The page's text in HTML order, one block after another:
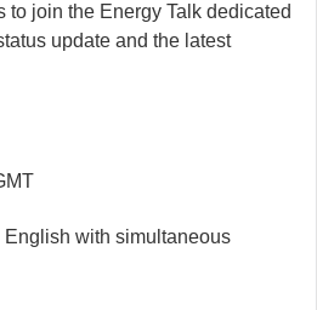
to join the Energy Talk dedicated
update and the latest
with simultaneous